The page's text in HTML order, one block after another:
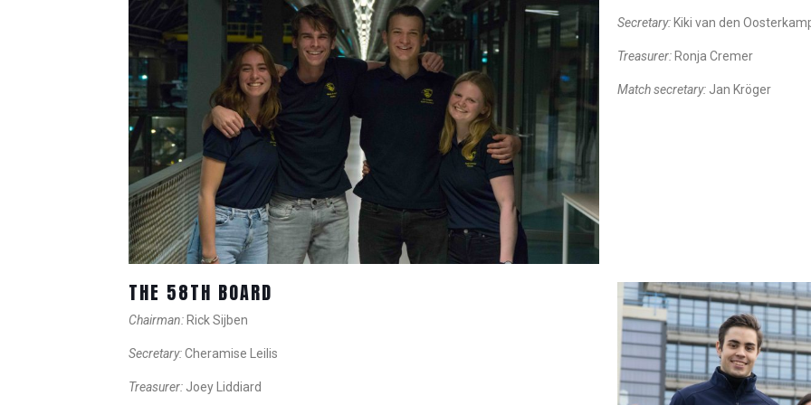
Secretary: Kiki van den
Treasurer: Ronja Cremer
Match secretary: Jan Kröger
THE 58TH BOARD
Chairman: Rick Sijben
Secretary:Cheramise Leilis
Treasurer: Joey Liddiard